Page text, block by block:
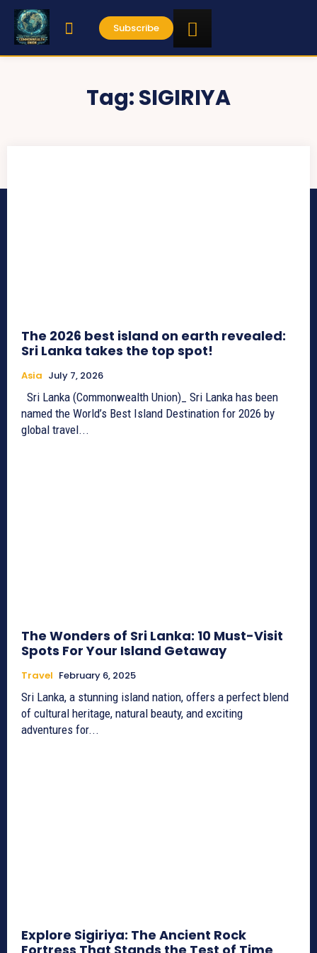
Subscribe
Tag:SIGIRIYA
The 2026 best island on earth revealed:
Sri Lanka takes the top spot!
Asia July 7, 2026
named the World’s Best Island Destination for 2026 by
global travel...
The Wonders of Sri Lanka: 10 Must-Visit
Spots For Your Island Getaway
Travel February 6, 2025
Sri Lanka, a stunning island nation, offers a perfect blend
of cultural heritage, natural beauty, and exciting
adventures for...
Explore Sigiriya: The Ancient Rock